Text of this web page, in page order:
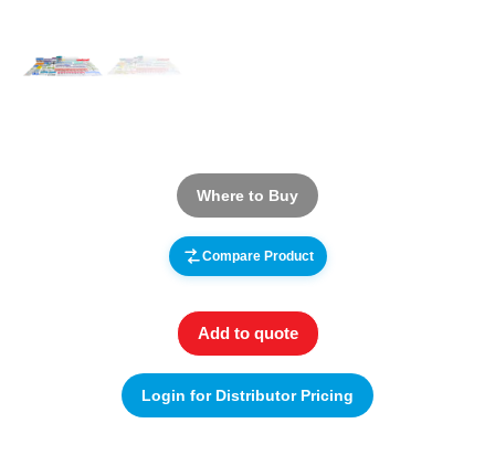
Where to Buy
Compare Product
Add to quote
Login for Distributor Pricing